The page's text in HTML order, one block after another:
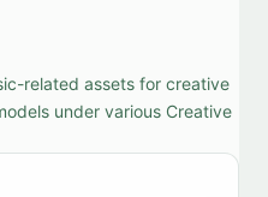
related assets for creative
under various Creative